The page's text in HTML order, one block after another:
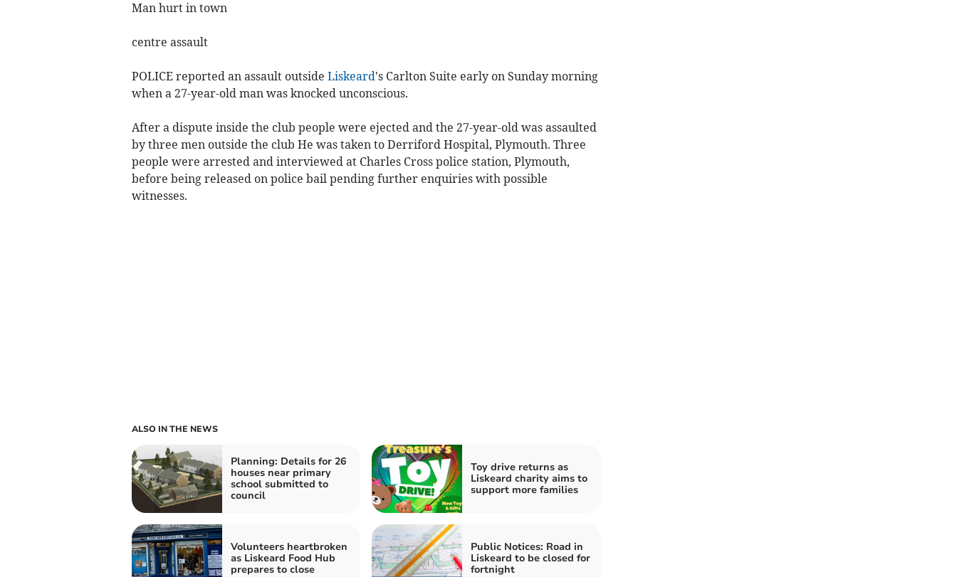
Man hurt in town
centre assault
POLICE reported an assault outside Liskeard's Carlton Suite early on Sunday morning
when a 27-year-old man was knocked unconscious.
After a dispute inside the club people were ejected and the 27-year-old was assaulted
by three men outside the club He was taken to Derriford Hospital, Plymouth. Three
people were arrested and interviewed at Charles Cross police station, Plymouth,
before being released on police bail pending further enquiries with possible
witnesses.
ALSO IN THE NEWS
Planning: Details for 26
houses near primary
school submitted to
council
Toy drive returns as
Liskeard charity aims to
support more families
Volunteers heartbroken
as Liskeard Food Hub
prepares to close
Public Notices: Road in
Liskeard to be closed for
fortnight